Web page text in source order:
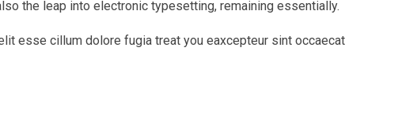
the leap into electronic typesetting, remaining essentially.
esse cillum dolore fugia treat you eaxcepteur sint occaecat